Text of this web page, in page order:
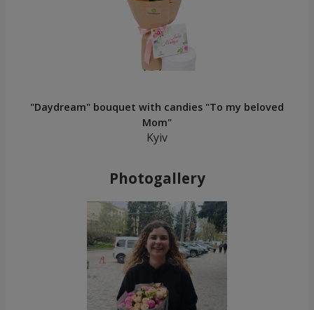
"Daydream" bouquet with candies "To my beloved
Mom"
Kyiv
Photogallery